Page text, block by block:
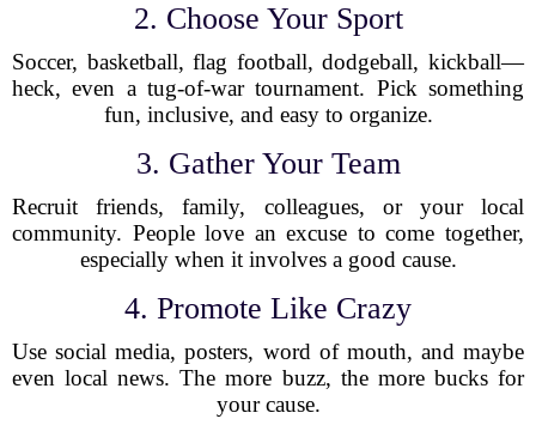
2. Choose Your Sport
Soccer, basketball, flag football, dodgeball, kickball—
heck, even a tug-of-war tournament. Pick something
fun, inclusive, and easy to organize.
3. Gather Your Team
Recruit friends, family, colleagues, or your local
community. People love an excuse to come together,
especially when it involves a good cause.
4. Promote Like Crazy
Use social media, posters, word of mouth, and maybe
even local news. The more buzz, the more bucks for
your cause.